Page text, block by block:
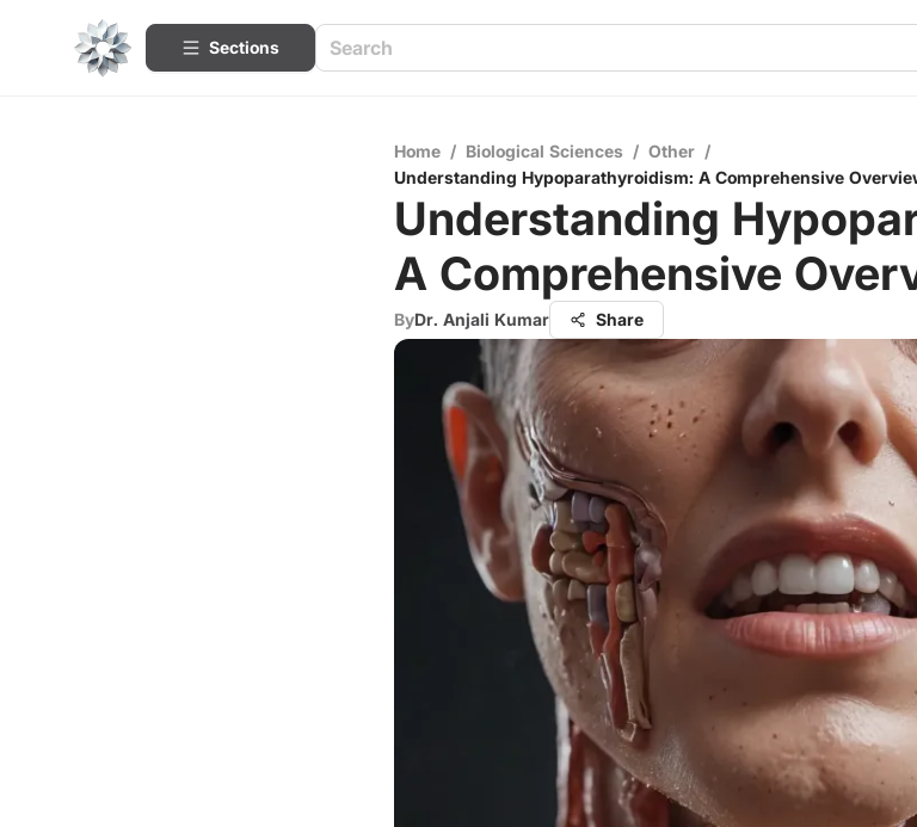
Sections
Home / Biological Sciences / Other /
Understanding Hypoparathyroidism: A Comprehensive
Understanding
A Comprehensive
ByDr. Anjali Kumar Share